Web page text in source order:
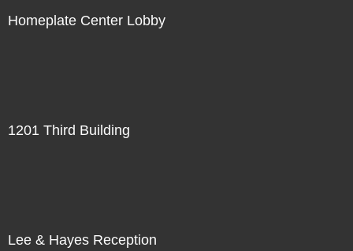
Homeplate Center Lobby
1201 Third Building
Lee & Hayes Reception